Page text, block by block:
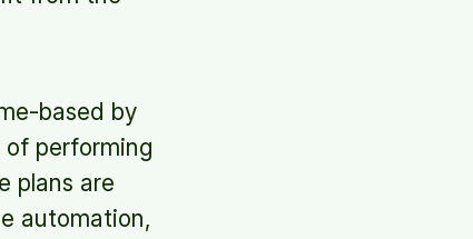
based by
performing
plans are
automation,